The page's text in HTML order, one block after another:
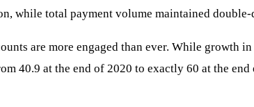
while total payment volume maintained
are more engaged than ever. While growth
40.9 at the end of 2020 to exactly 60 at the